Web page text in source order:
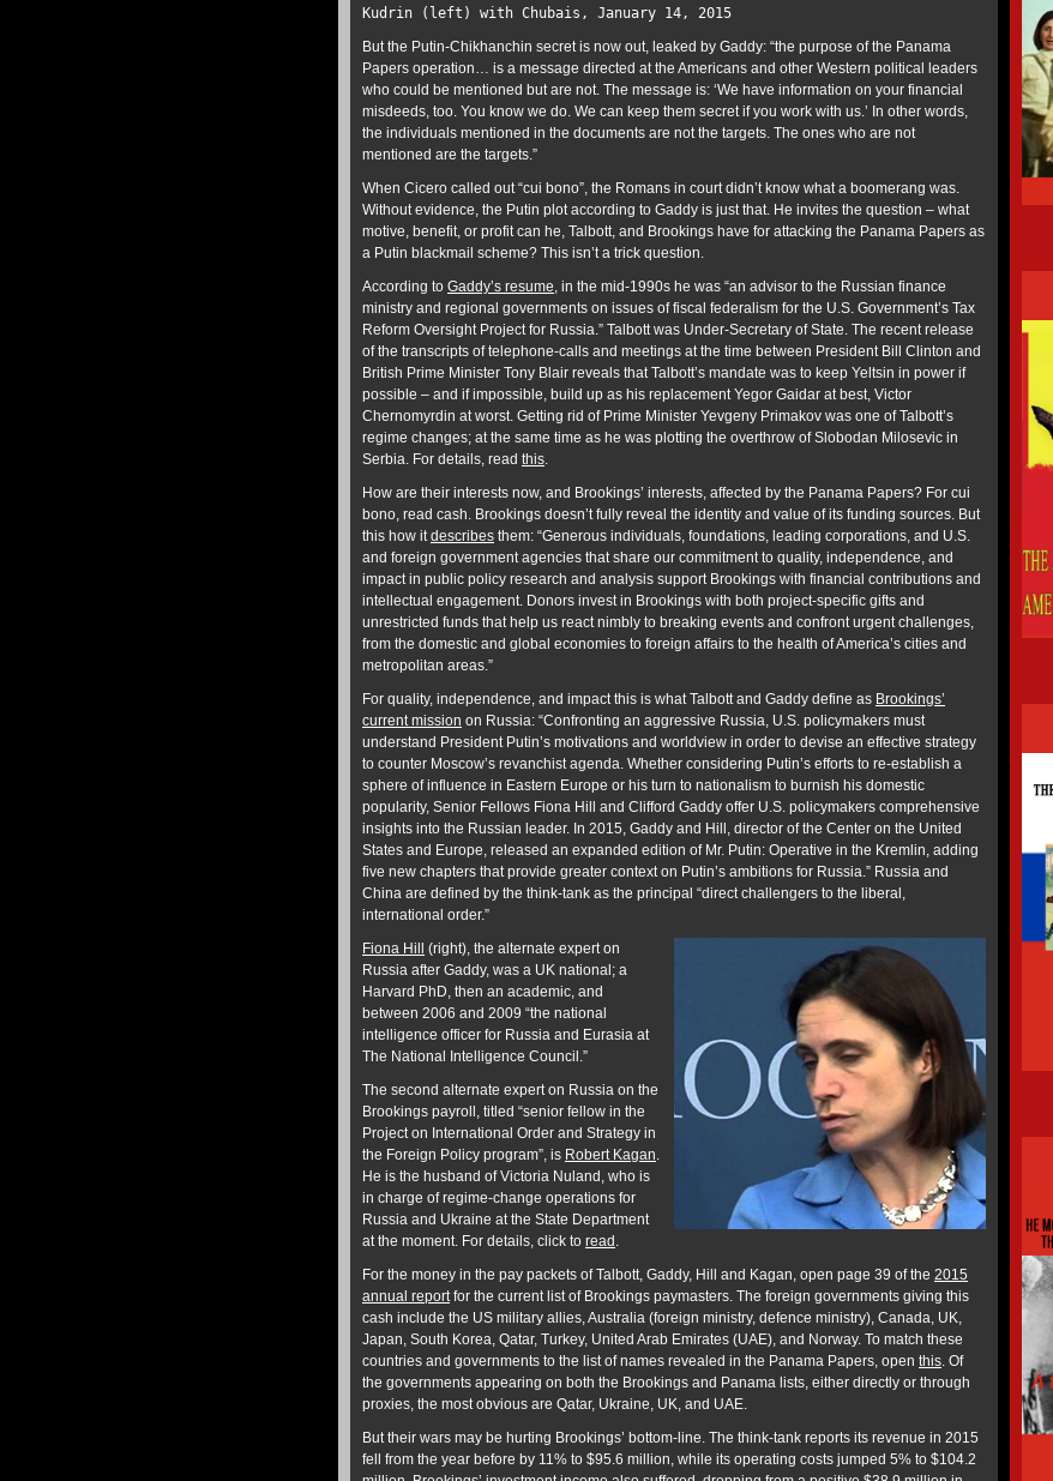
Kudrin (left) with Chubais, January 14, 2015
But the Putin-Chikhanchin secret is now out, leaked by Gaddy: “the purpose of the Panama
Papers operation… is a message directed at the Americans and other Western political leaders
who could be mentioned but are not. The message is: ‘We have information on your financial
misdeeds, too. You know we do. We can keep them secret if you work with us.’ In other words,
the individuals mentioned in the documents are not the targets. The ones who are not
mentioned are the targets.”
When Cicero called out “cui bono”, the Romans in court didn’t know what a boomerang was.
Without evidence, the Putin plot according to Gaddy is just that. He invites the question – what
motive, benefit, or profit can he, Talbott, and Brookings have for attacking the Panama Papers as
a Putin blackmail scheme? This isn’t a trick question.
According to Gaddy’s resume, in the mid-1990s he was “an advisor to the Russian finance
ministry and regional governments on issues of fiscal federalism for the U.S. Government’s Tax
Reform Oversight Project for Russia.” Talbott was Under-Secretary of State. The recent release
of the transcripts of telephone-calls and meetings at the time between President Bill Clinton and
British Prime Minister Tony Blair reveals that Talbott’s mandate was to keep Yeltsin in power if
possible – and if impossible, build up as his replacement Yegor Gaidar at best, Victor
Chernomyrdin at worst. Getting rid of Prime Minister Yevgeny Primakov was one of Talbott’s
regime changes; at the same time as he was plotting the overthrow of Slobodan Milosevic in
Serbia. For details, read this.
How are their interests now, and Brookings’ interests, affected by the Panama Papers? For cui
bono, read cash. Brookings doesn’t fully reveal the identity and value of its funding sources. But
this how itdescribes them: “Generous individuals, foundations, leading corporations, and U.S.
and foreign government agencies that share our commitment to quality, independence, and
impact in public policy research and analysis support Brookings with financial contributions and
intellectual engagement. Donors invest in Brookings with both project-specific gifts and
unrestricted funds that help us react nimbly to breaking events and confront urgent challenges,
from the domestic and global economies to foreign affairs to the health of America’s cities and
metropolitan areas.”
For quality, independence, and impact this is what Talbott and Gaddy define as Brookings’
current mission on Russia: “Confronting an aggressive Russia, U.S. policymakers must
understand President Putin’s motivations and worldview in order to devise an effective strategy
to counter Moscow’s revanchist agenda. Whether considering Putin’s efforts to re-establish a
sphere of influence in Eastern Europe or his turn to nationalism to burnish his domestic
popularity, Senior Fellows Fiona Hill and Clifford Gaddy offer U.S. policymakers comprehensive
insights into the Russian leader. In 2015, Gaddy and Hill, director of the Center on the United
States and Europe, released an expanded edition of Mr. Putin: Operative in the Kremlin, adding
five new chapters that provide greater context on Putin’s ambitions for Russia.” Russia and
China are defined by the think-tank as the principal “direct challengers to the liberal,
international order.”
Fiona Hill
(right), the alternate expert on
Russia after Gaddy, was a UK national; a
Harvard PhD, then an academic, and
between 2006 and 2009 “the national
intelligence officer for Russia and Eurasia at
The National Intelligence Council.”
The second alternate expert on Russia on the
Brookings payroll, titled “senior fellow in the
Project on International Order and Strategy in
the Foreign Policy program”, is Robert Kagan.
He is the husband of Victoria Nuland, who is
in charge of regime-change operations for
Russia and Ukraine at the State Department
at the moment. For details, click to read .
For the money in the pay packets of Talbott, Gaddy, Hill and Kagan, open page 39 of the 2015
annual reportfor the current list of Brookings paymasters. The foreign governments giving this
cash include the US military allies, Australia (foreign ministry, defence ministry), Canada, UK,
Japan, South Korea, Qatar, Turkey, United Arab Emirates (UAE), and Norway. To match these
countries and governments to the list of names revealed in the Panama Papers, open this. Of
the governments appearing on both the Brookings and Panama lists, either directly or through
proxies, the most obvious are Qatar, Ukraine, UK, and UAE.
But their wars may be hurting Brookings’ bottom-line. The think-tank reports its revenue in 2015
fell from the year before by 11% to $95.6 million, while its operating costs jumped 5% to $104.2